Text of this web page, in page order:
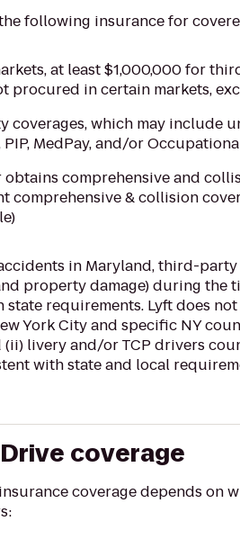
following insurance for
at least $1,000,000 for
procured in certain markets,
coverages, which may include
PIP, MedPay, and/or
obtains comprehensive and
comprehensive & collision
in Maryland, third-
property damage) during the
state requirements. Lyft does
York City and specific NY
(ii) livery and/or TCP drivers
with state and local
coverage
coverage depends